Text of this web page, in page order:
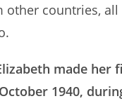
other countries,
made her
1940,